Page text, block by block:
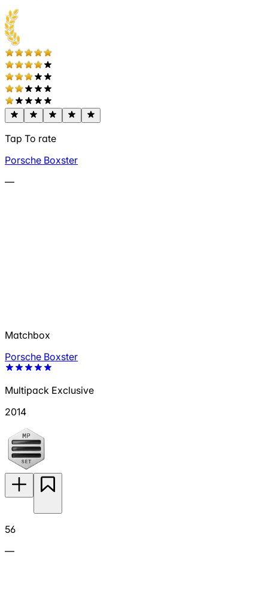
Tap To rate
Porsche Boxster
—
Matchbox
Porsche Boxster
Multipack Exclusive
2014
56
—